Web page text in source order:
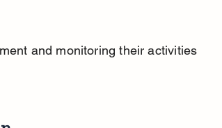
and monitoring their activities